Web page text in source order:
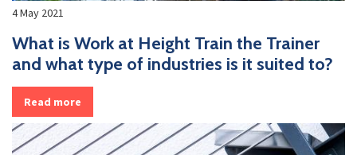
4 May 2021
What is Work at Height Train the Trainer
and what type of industries is it suited to?
Read more